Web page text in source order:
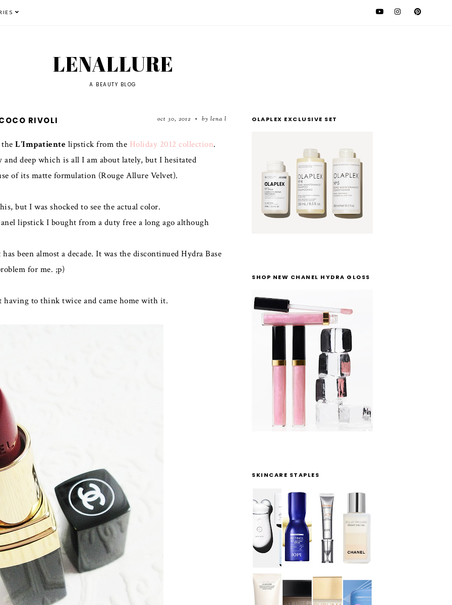
LENALLURE
A BEAUTY BLOG
oct 30, 2012 • by lena l
RIVOLI
L'Impatiente lipstick from the Holiday 2012 collection.
and deep which is all I am about lately, but I hesitated
of its matte formulation (Rouge Allure Velvet).
but I was shocked to see the actual color.
lipstick I bought from a duty free a long ago although
been almost a decade. It was the discontinued Hydra Base
for me. ;p)
to think twice and came home with it.
OLAPLEX EXCLUSIVE SET
SHOP NEW CHANEL HYDRA GLOSS
SKINCARE STAPLES